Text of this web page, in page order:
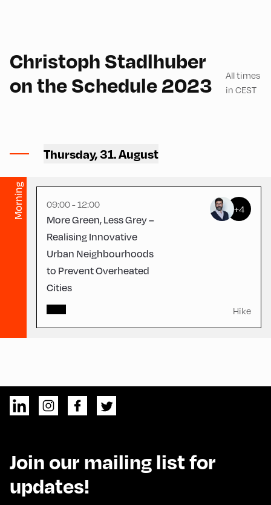
Christoph Stadlhuber
on the Schedule 2023
All times
in CEST
Thursday, 31. August
Morning
Bus Turning Area
09:00 - 12:00
More Green, Less Grey –
Realising Innovative
Urban Neighbourhoods
to Prevent Overheated
Cities
+4
Hike
Join our mailing list for
updates!